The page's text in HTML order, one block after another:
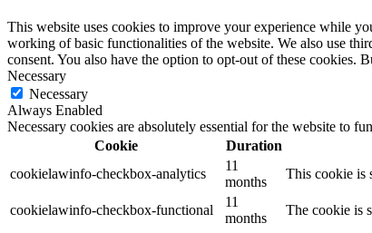
This website uses cookies to improve your experience while
working of basic functionalities of the website. We also use
consent. You also have the option to opt-out of these cookies.
Necessary
Necessary
Always Enabled
Necessary cookies are absolutely essential for the website to
Cookie
Duration
cookielawinfo-checkbox-analytics
11
months
This cookie is
cookielawinfo-checkbox-functional
11
months
The cookie is